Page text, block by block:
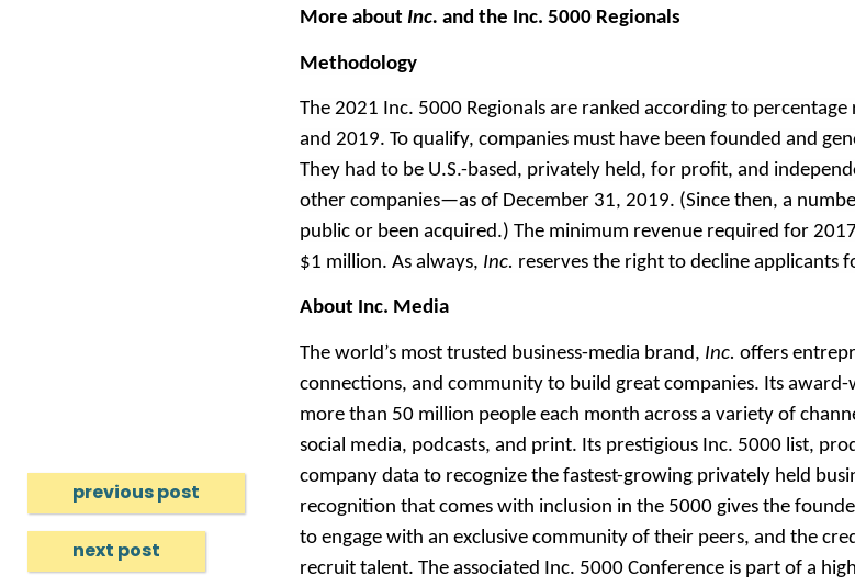
More about Inc. and the Inc. 5000 Regionals
Methodology
The 2021 Inc. 5000 Regionals are ranked according to
and 2019. To qualify, companies must have been founded and
They had to be U.S.-based, privately held, for profit, and
other companies—as of December 31, 2019. (Since then, a
public or been acquired.) The minimum revenue required for
$1 million. As always, Inc. reserves the right to decline applicants
About Inc. Media
The world’s most trusted business-media brand, Inc. offers
connections, and community to build great companies. Its
more than 50 million people each month across a variety of
social media, podcasts, and print. Its prestigious Inc. 5000 list,
company data to recognize the fastest-growing privately held
recognition that comes with inclusion in the 5000 gives the
to engage with an exclusive community of their peers, and the
recruit talent. The associated Inc. 5000 Conference is part of a
previous post
next post